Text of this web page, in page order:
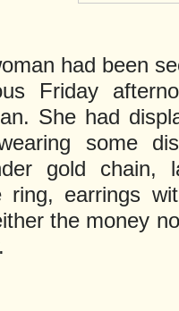
had been
Friday
She had
some
gold chain,
ring, earrings
the money